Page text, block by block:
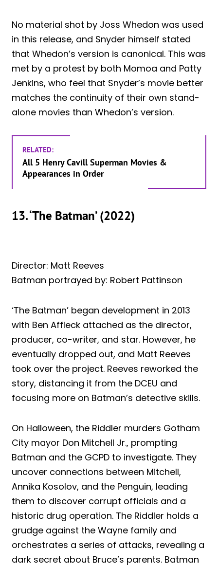
No material shot by Joss Whedon was used
in this release, and Snyder himself stated
that Whedon’s version is canonical. This was
met by a protest by both Momoa and Patty
Jenkins, who feel that Snyder’s movie better
matches the continuity of their own stand-
alone movies than Whedon’s version.
RELATED:
All 5 Henry Cavill Superman Movies &
Appearances in Order
13. ‘The Batman’ (2022)
Director: Matt Reeves
Batman portrayed by: Robert Pattinson
‘The Batman’ began development in 2013
with Ben Affleck attached as the director,
producer, co-writer, and star. However, he
eventually dropped out, and Matt Reeves
took over the project. Reeves reworked the
story, distancing it from the DCEU and
focusing more on Batman’s detective skills.
On Halloween, the Riddler murders Gotham
City mayor Don Mitchell Jr., prompting
Batman and the GCPD to investigate. They
uncover connections between Mitchell,
Annika Kosolov, and the Penguin, leading
them to discover corrupt officials and a
historic drug operation. The Riddler holds a
grudge against the Wayne family and
orchestrates a series of attacks, revealing a
dark secret about Bruce’s parents. Batman